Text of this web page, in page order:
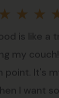
★ ★ ★
is like a
my
point. It's
I want